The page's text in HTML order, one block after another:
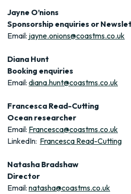
Jayne O’nions
Sponsorship enquiries or
Email: jayne.onions@coastms.co.uk
Diana Hunt
Booking enquiries
Email: diana.hunt@coastms.co.uk
Francesca Read-Cutting
Ocean researcher
Email: Francesca@coastms.co.uk
LinkedIn: Francesca Read-Cutting
Natasha Bradshaw
Director
Email: natasha@coastms.co.uk